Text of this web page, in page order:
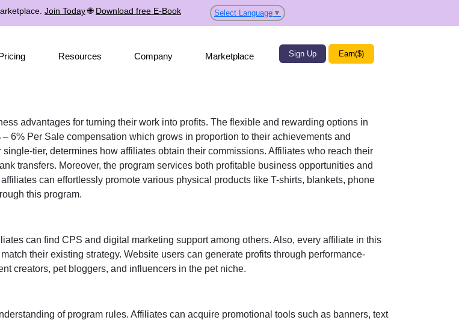
Join Today🌐 Download free E-Book Select Language ▼
Resources Company Marketplace Sign Up Earn($)
advantages for turning their work into profits. The flexible and rewarding options in
– 6% Per Sale compensation which grows in proportion to their achievements and
single-tier, determines how affiliates obtain their commissions. Affiliates who reach their
transfers. Moreover, the program services both profitable business opportunities and
can effortlessly promote various physical products like T-shirts, blankets, phone
this program.
can find CPS and digital marketing supportamong others. Also, every affiliate in this
their existing strategy. Website users can generate profits through performance-
creators, pet bloggers, and influencers in the pet niche.
of program rules. Affiliates can acquire promotional tools such as banners, text